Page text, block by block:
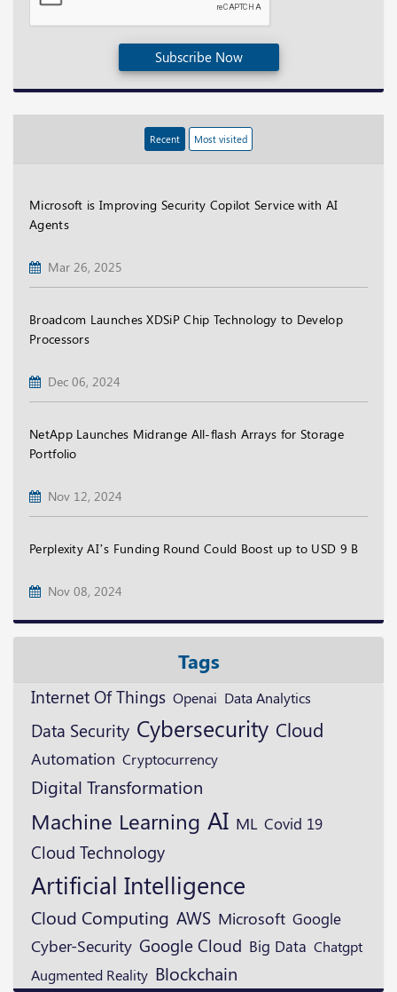
Subscribe Now
Recent Most visited
Microsoft is Improving Security Copilot Service with AI
Agents
Mar 26, 2025
Broadcom Launches XDSiP Chip Technology to Develop
Processors
Dec 06, 2024
NetApp Launches Midrange All-flash Arrays for Storage
Portfolio
Nov 12, 2024
Perplexity AI’s Funding Round Could Boost up to USD 9 B
Nov 08, 2024
Tags
Internet Of Things Openai Data Analytics
Data Security Cybersecurity Cloud
Automation Cryptocurrency
Digital Transformation
Machine Learning AI ML Covid 19
Cloud Technology
Artificial Intelligence
Cloud Computing AWS Microsoft Google
Cyber-Security Google Cloud Big Data Chatgpt
Augmented Reality Blockchain